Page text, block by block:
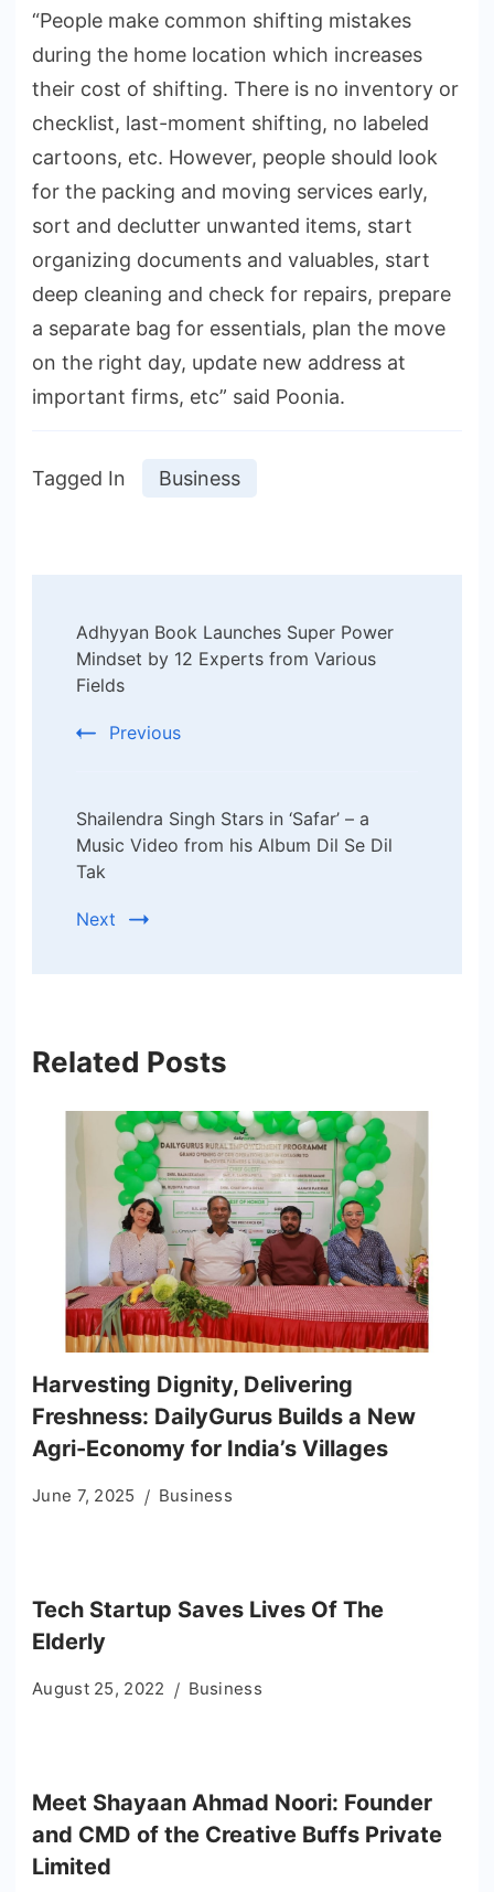
“People make common shifting mistakes
during the home location which increases
their cost of shifting. There is no inventory or
checklist, last-moment shifting, no labeled
cartoons, etc. However, people should look
for the packing and moving services early,
sort and declutter unwanted items, start
organizing documents and valuables, start
deep cleaning and check for repairs, prepare
a separate bag for essentials, plan the move
on the right day, update new address at
important firms, etc” said Poonia.
Tagged In Business
Navigation
Adhyyan Book Launches Super Power
Mindset by 12 Experts from Various
Fields
Previous
Shailendra Singh Stars in ‘Safar’ – a
Music Video from his Album Dil Se Dil
Tak
Next
Related Posts
Harvesting Dignity, Delivering
Freshness: DailyGurus Builds a New
Agri-Economy for India’s Villages
June 7, 2025 Business
Tech Startup Saves Lives Of The
Elderly
August 25, 2022 Business
Meet Shayaan Ahmad Noori: Founder
and CMD of the Creative Buffs Private
Limited